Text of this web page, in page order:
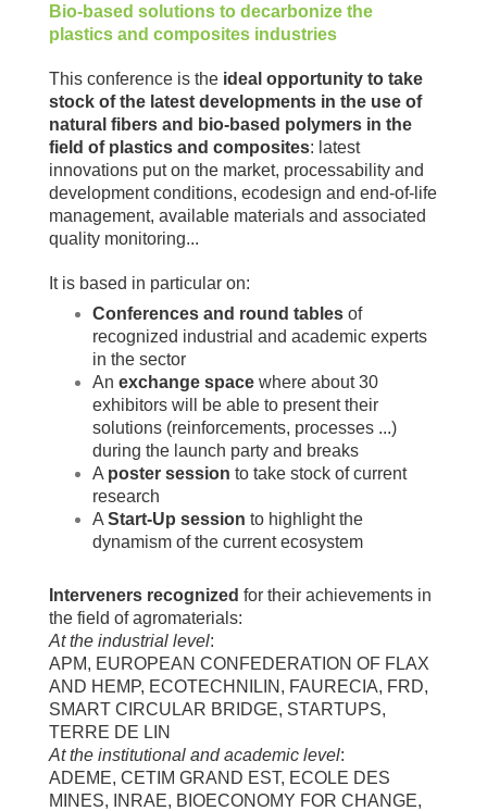
Bio-based solutions to decarbonize the
plastics and composites industries
This conference is the ideal opportunity to take
stock of the latest developments in the use of
natural fibers and bio-based polymers in the
field of plastics and composites: latest
innovations put on the market, processability and
development conditions, ecodesign and end-of-life
management, available materials and associated
quality monitoring...
It is based in particular on:
Conferences and round tables of
recognized industrial and academic experts
in the sector
An exchange space where about 30
exhibitors will be able to present their
solutions (reinforcements, processes ...)
during the launch party and breaks
A poster session to take stock of current
research
A Start-Up session to highlight the
dynamism of the current ecosystem
Interveners recognized for their achievements in
the field of agromaterials:
At the industrial level:
APM, EUROPEAN CONFEDERATION OF FLAX
AND HEMP, ECOTECHNILIN, FAURECIA, FRD,
SMART CIRCULAR BRIDGE, STARTUPS,
TERRE DE LIN
At the institutional and academic level:
ADEME, CETIM GRAND EST, ECOLE DES
MINES, INRAE, BIOECONOMY FOR CHANGE,